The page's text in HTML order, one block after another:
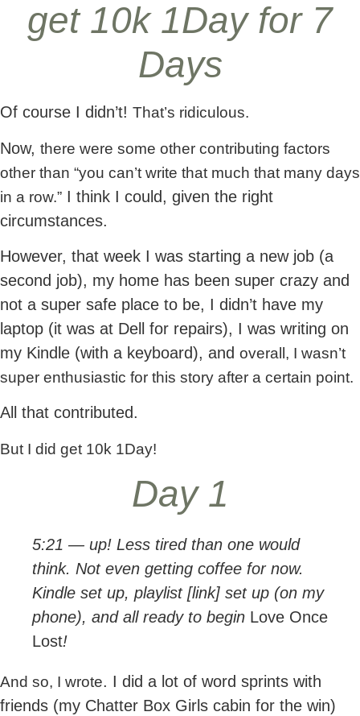
get 10k 1Day for 7
Days
Of course I didn’t! That’s ridiculous.
Now, there were some other contributing factors
other than “you can’t write that much that many days
in a row.” I think I could, given the right
circumstances.
However, that week I was starting a new job (a
second job), my home has been super crazy and
not a super safe place to be, I didn’t have my
laptop (it was at Dell for repairs), I was writing on
my Kindle (with a keyboard), and overall, I wasn’t
super enthusiastic for this story after a certain point.
All that contributed.
But I did get 10k 1Day!
Day 1
5:21 — up! Less tired than one would
think. Not even getting coffee for now.
Kindle set up, playlist [link] set up (on my
phone), and all ready to begin Love Once
Lost!
And so, I wrote. I did a lot of word sprints with
friends (my Chatter Box Girls cabin for the win)